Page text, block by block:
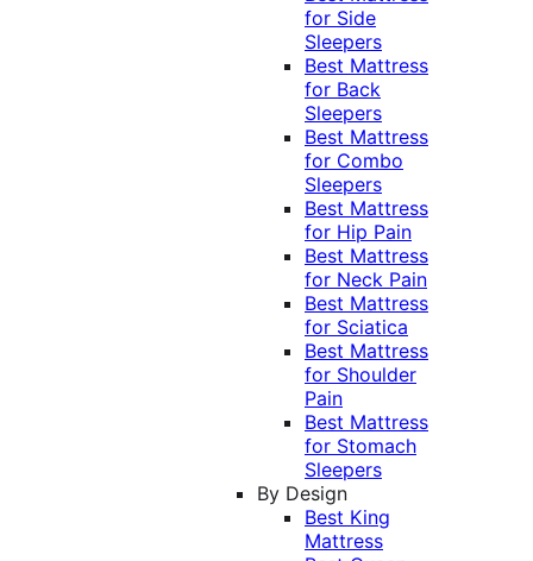
for Side
Sleepers
Best Mattress
for Back
Sleepers
Best Mattress
for Combo
Sleepers
Best Mattress
for Hip Pain
Best Mattress
for Neck Pain
Best Mattress
for Sciatica
Best Mattress
for Shoulder
Pain
Best Mattress
for Stomach
Sleepers
By Design
Best King
Mattress